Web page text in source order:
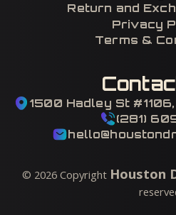
Return and
Privacy
Terms &
1500 Hadley St
(281)
© 2026Copyright Houston